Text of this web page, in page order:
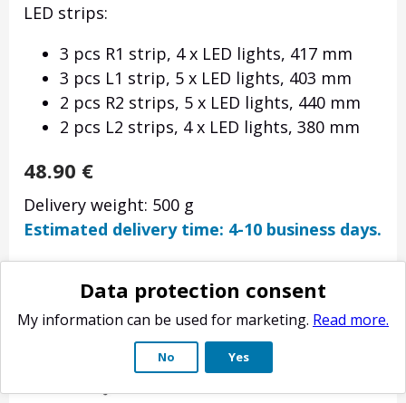
LED strips:
3 pcs R1 strip, 4 x LED lights, 417 mm
3 pcs L1 strip, 5 x LED lights, 403 mm
2 pcs R2 strips, 5 x LED lights, 440 mm
2 pcs L2 strips, 4 x LED lights, 380 mm
48.90 €
Delivery weight: 500 g
Estimated delivery time: 4-10 business days.
Data protection consent
My information can be used for marketing. Read more.
No Yes